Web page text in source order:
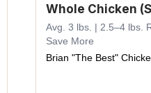
Whole Chicken
Avg. 3 lbs. | 2.5–4 lbs.
Save More
Brian "The Best"